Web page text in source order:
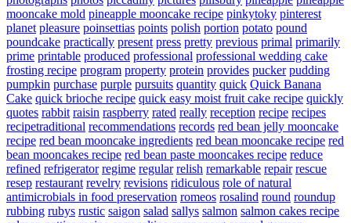
mooncake mold pineapple mooncake recipe pinkytoky pinterest
planet pleasure poinsettias points polish portion potato pound
poundcake practically present press pretty previous primal primarily
prime printable produced professional professional wedding cake
frosting recipe program property protein provides pucker pudding
pumpkin purchase purple pursuits quantity quick Quick Banana
Cake quick brioche recipe quick easy moist fruit cake recipe quickly
quotes rabbit raisin raspberry rated really reception recipe recipes
recipetraditional recommendations records red bean jelly mooncake
recipe red bean mooncake ingredients red bean mooncake recipe red
bean mooncakes recipe red bean paste mooncakes recipe reduce
refined refrigerator regime regular relish remarkable repair rescue
resep restaurant revelry revisions ridiculous role of natural
antimicrobials in food preservation romeos rosalind round roundup
rubbing rubys rustic saigon salad sallys salmon salmon cakes recipe